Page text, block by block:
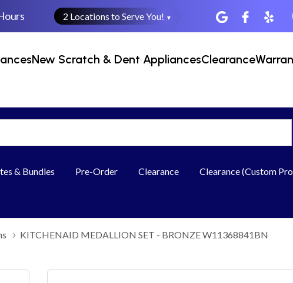
2 Locations to Serve You! ▼
New Scratch & Dent AppliancesClearance
& Bundles Pre-Order Clearance Clearance (Custom
KITCHENAID MEDALLION SET - BRONZE W11368841BN